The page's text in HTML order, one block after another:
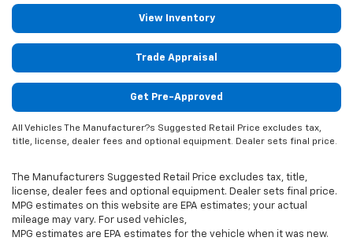
View Inventory
Trade Appraisal
Get Pre-Approved
All Vehicles The Manufacturer?s Suggested Retail Price excludes tax,
title, license, dealer fees and optional equipment. Dealer sets final price.
The Manufacturers Suggested Retail Price excludes tax, title,
license, dealer fees and optional equipment. Dealer sets final price.
MPG estimates on this website are EPA estimates; your actual
mileage may vary. For used vehicles,
MPG estimates are EPA estimates for the vehicle when it was new.